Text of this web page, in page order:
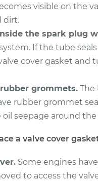
Cover Gasket
Cover Gasket
Cover Gasket
visible on the
dirt.
the spark plug
If the tube
cover gasket and
grommets. The
rubber grommet
oil seepage around
a valve cover
Some engines
to access the